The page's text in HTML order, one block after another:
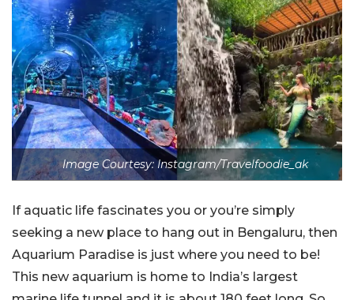
Image Courtesy: Instagram/Travelfoodie_ak
If aquatic life fascinates you or you’re simply
seeking a new place to hang out in Bengaluru, then
Aquarium Paradise is just where you need to be!
This new aquarium is home to India’s largest